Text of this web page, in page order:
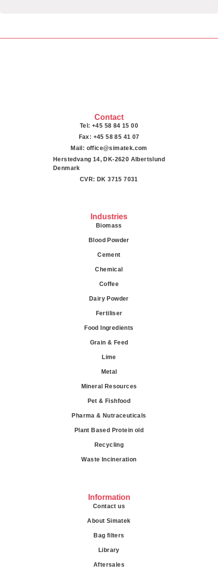
Contact
Tel: +45 58 84 15 00
Fax: +45 58 85 41 07
Mail: office@simatek.com
Herstedvang 14, DK-2620 Albertslund
Denmark
CVR: DK 3715 7031
Industries
Biomass
Blood Powder
Cement
Chemical
Coffee
Dairy Powder
Fertiliser
Food Ingredients
Grain & Feed
Lime
Metal
Mineral Resources
Pet & Fishfood
Pharma & Nutraceuticals
Plant Based Protein old
Recycling
Waste Incineration
Information
Contact us
About Simatek
Bag filters
Library
Aftersales